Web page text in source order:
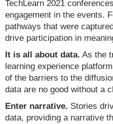
TechLearn 2021
engagement in the events.
pathways that were
drive participation in
It is all about data. As the
learning experience
of the barriers to the
data are no good without a
Enter narrative. Stories
data, providing a narrative